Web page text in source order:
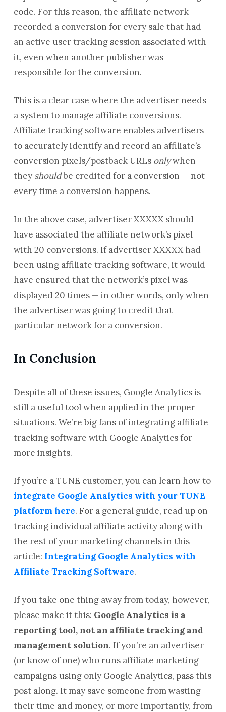
code. For this reason, the affiliate network
recorded a conversion for every sale that had
an active user tracking session associated with
it, even when another publisher was
responsible for the conversion.
This is a clear case where the advertiser needs
a system to manage affiliate conversions.
Affiliate tracking software enables advertisers
to accurately identify and record an affiliate’s
conversion pixels/postback URLs onlywhen
they shouldbe credited for a conversion — not
every time a conversion happens.
In the above case, advertiser XXXXX should
have associated the affiliate network’s pixel
with 20 conversions. If advertiser XXXXX had
been using affiliate tracking software, it would
have ensured that the network’s pixel was
displayed 20 times — in other words, only when
the advertiser was going to credit that
particular network for a conversion.
In Conclusion
Despite all of these issues, Google Analytics is
still a useful tool when applied in the proper
situations. We’re big fans of integrating affiliate
tracking software with Google Analytics for
more insights.
If you’re a TUNE customer, you can learn how to
integrate Google Analytics with your TUNE
platform here. For a general guide, read up on
tracking individual affiliate activity along with
the rest of your marketing channels in this
article: Integrating Google Analytics with
Affiliate Tracking Software.
If you take one thing away from today, however,
please make it this: Google Analytics is a
reporting tool, not an affiliate tracking and
management solution. If you’re an advertiser
(or know of one) who runs affiliate marketing
campaigns using only Google Analytics, pass this
post along. It may save someone from wasting
their time and money, or more importantly, from